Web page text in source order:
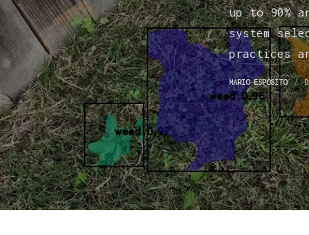
up to 90%
system
practices
MARIO ESPOSITO